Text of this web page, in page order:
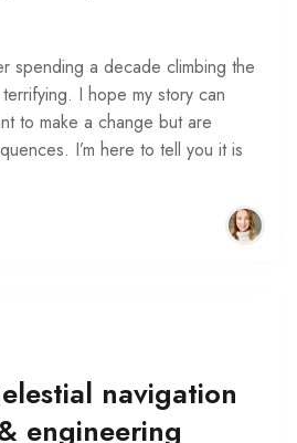
spending a decade climbing the
I hope my story can
to make a change but are
I’m here to tell you it is
navigation
engineering